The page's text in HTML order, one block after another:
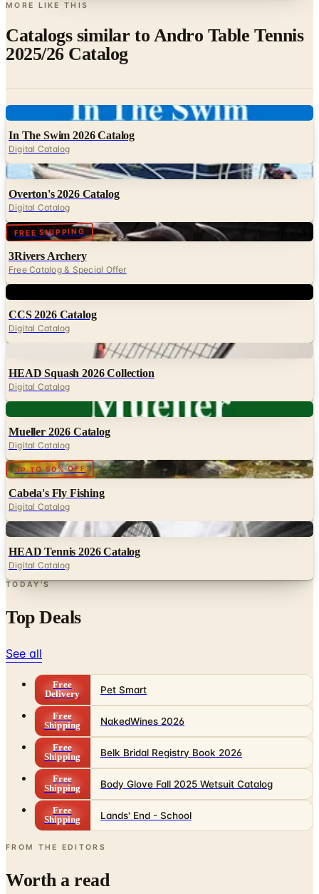
MORE LIKE THIS
Catalogs similar to Andro Table Tennis
2025/26 Catalog
In The Swim 2026 Catalog
Digital Catalog
Digital
Overton's 2026 Catalog
Digital Catalog
FREE SHIPPING Digital
3Rivers Archery
Free Catalog & Special Offer
CCS 2026 Catalog
Digital Catalog
HEAD Squash 2026 Collection
Digital Catalog
Mueller 2026 Catalog
Digital Catalog
UP TO 50% OFF Digital
Cabela's Fly Fishing
Digital Catalog
Digital
HEAD Tennis 2026 Catalog
Digital Catalog
TODAY'S
Top Deals
See all
Free
Delivery
Pet Smart
Free
Shipping
NakedWines 2026
Free
Shipping
Belk Bridal Registry Book 2026
Free
Shipping
Body Glove Fall 2025 Wetsuit Catalog
Free
Shipping
Lands' End - School
FROM THE EDITORS
Worth a read